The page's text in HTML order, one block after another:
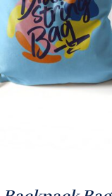
Rated5.00
out of 5
ADD TO CART /